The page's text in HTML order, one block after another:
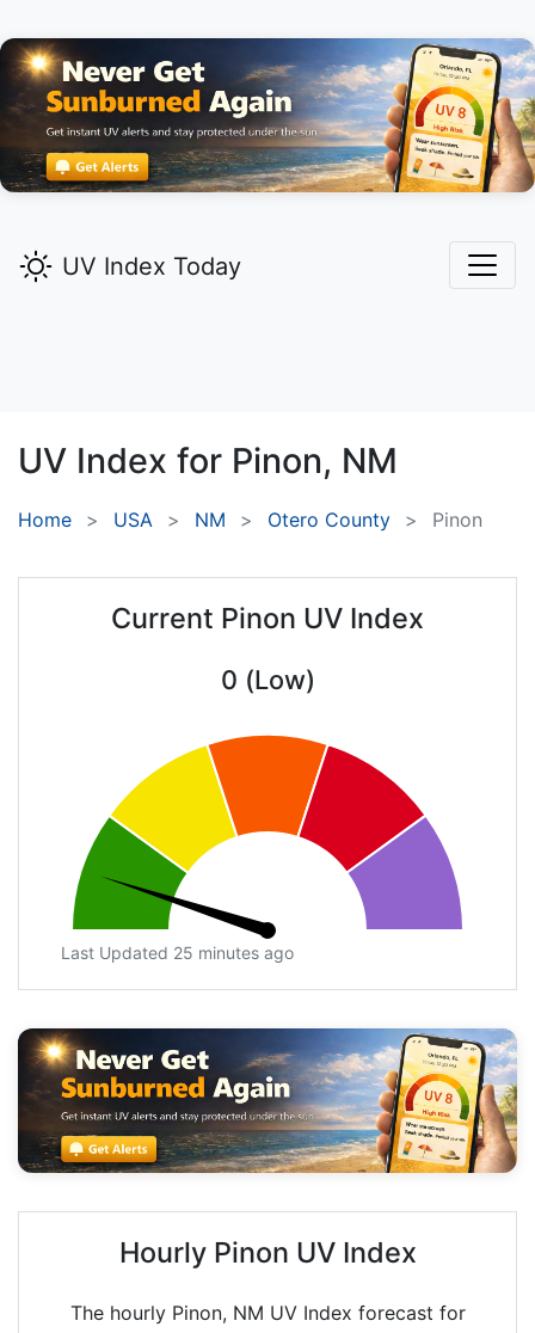
UV Index Today
UV Index for Pinon, NM
Home USA NM Otero County Pinon
Current Pinon UV Index
0 (Low)
Last Updated 25 minutes ago
Hourly Pinon UV Index
The hourly Pinon, NM UV Index forecast for